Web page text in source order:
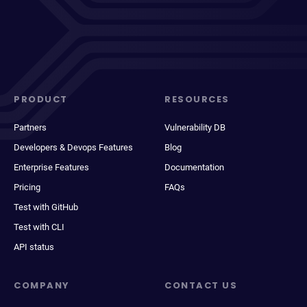
PRODUCT
Partners
Developers & Devops Features
Enterprise Features
Pricing
Test with GitHub
Test with CLI
API status
RESOURCES
Vulnerability DB
Blog
Documentation
FAQs
COMPANY CONTACT US